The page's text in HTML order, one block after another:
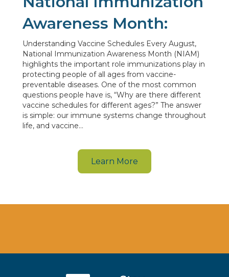
Awareness Month:
Understanding Vaccine Schedules Every August,
National Immunization Awareness Month (NIAM)
highlights the important role immunizations play in
protecting people of all ages from vaccine-
preventable diseases. One of the most common
questions people have is, “Why are there different
vaccine schedules for different ages?” The answer
is simple: our immune systems change throughout
life, and vaccine…
Learn More